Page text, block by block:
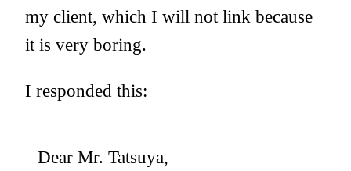
my client, which I will not link because
it is very boring.
I responded this:
Dear Mr. Tatsuya,